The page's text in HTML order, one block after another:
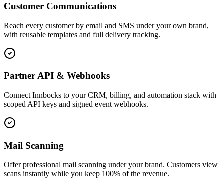
Customer Communications
Reach every customer by email and SMS under your own brand,
with reusable templates and full delivery tracking.
Partner API & Webhooks
Connect Innbocks to your CRM, billing, and automation stack with
scoped API keys and signed event webhooks.
Mail Scanning
Offer professional mail scanning under your brand. Customers view
scans instantly while you keep 100% of the revenue.